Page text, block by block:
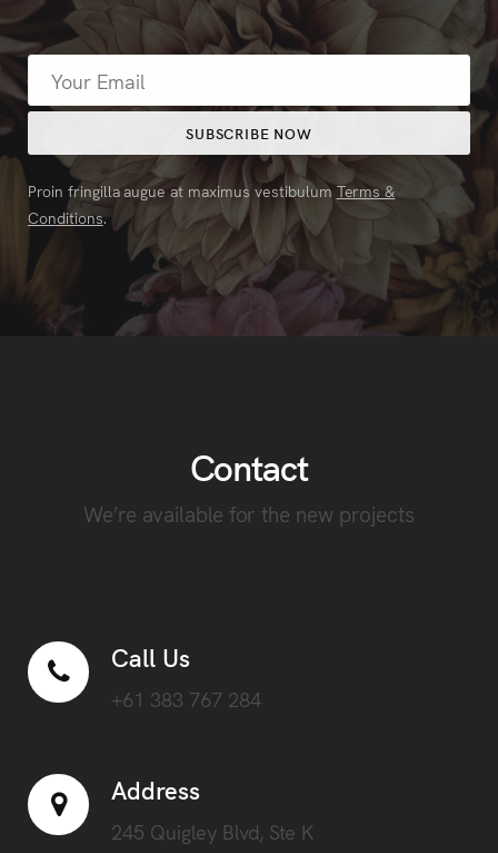
Proin fringilla augue at maximus vestibulumTerms &
Conditions.
Contact
We’re available for the new projects
Call Us
+61 383 767 284
Address
245 Quigley Blvd, Ste K